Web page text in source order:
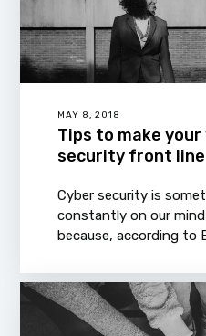
MAY 8, 2018
Tips to make
security front line
Cyber security is
constantly on our
because, according to